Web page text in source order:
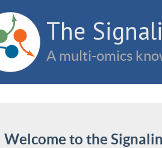
The
A multi-omics
Welcome to the